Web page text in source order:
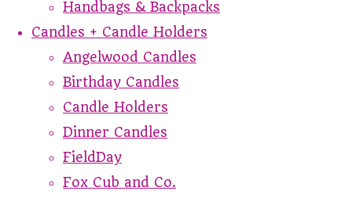
Handbags & Backpacks
Candles + Candle Holders
Angelwood Candles
Birthday Candles
Candle Holders
Dinner Candles
FieldDay
Fox Cub and Co.